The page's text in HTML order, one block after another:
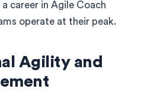
career in Agile Coach
operate at their peak.
Agility and